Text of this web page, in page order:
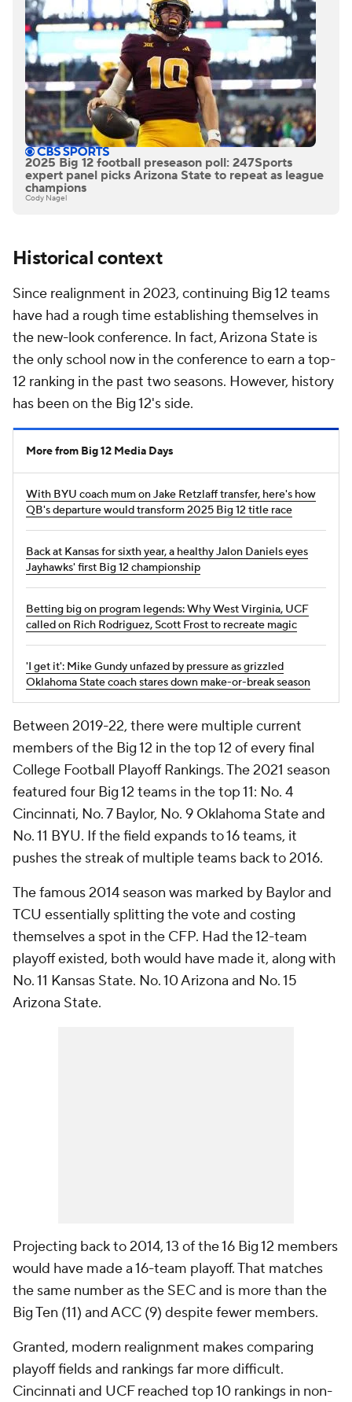
2025 Big 12 football preseason poll: 247Sports
expert panel picks Arizona State to repeat as league
champions
Cody Nagel
Historical context
Since realignment in 2023, continuing Big 12 teams
have had a rough time establishing themselves in
the new-look conference. In fact, Arizona State is
the only school now in the conference to earn a top-
12 ranking in the past two seasons. However, history
has been on the Big 12's side.
More from Big 12 Media Days
With BYU coach mum on Jake Retzlaff transfer, here's how
QB's departure would transform 2025 Big 12 title race
Back at Kansas for sixth year, a healthy Jalon Daniels eyes
Jayhawks' first Big 12 championship
Betting big on program legends: Why West Virginia, UCF
called on Rich Rodriguez, Scott Frost to recreate magic
'I get it': Mike Gundy unfazed by pressure as grizzled
Oklahoma State coach stares down make-or-break season
Between 2019-22, there were multiple current
members of the Big 12 in the top 12 of every final
College Football Playoff Rankings. The 2021 season
featured four Big 12 teams in the top 11: No. 4
Cincinnati, No. 7 Baylor, No. 9 Oklahoma State and
No. 11 BYU. If the field expands to 16 teams, it
pushes the streak of multiple teams back to 2016.
The famous 2014 season was marked by Baylor and
TCU essentially splitting the vote and costing
themselves a spot in the CFP. Had the 12-team
playoff existed, both would have made it, along with
No. 11 Kansas State. No. 10 Arizona and No. 15
Arizona State.
Projecting back to 2014, 13 of the 16 Big 12 members
would have made a 16-team playoff. That matches
the same number as the SEC and is more than the
Big Ten (11) and ACC (9) despite fewer members.
Granted, modern realignment makes comparing
playoff fields and rankings far more difficult.
Cincinnati and UCF reached top 10 rankings in non-